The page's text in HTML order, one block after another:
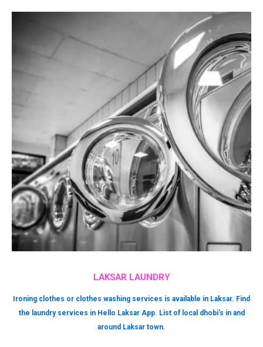
LAKSAR LAUNDRY
Ironing clothes or clothes washing services is available in Laksar. Find
the laundry services in Hello Laksar App. List of local dhobi’s in and
around Laksar town.